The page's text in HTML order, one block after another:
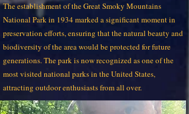
The establishment of the Great Smoky Mountains
National Park in 1934 marked a significant moment in
preservation efforts, ensuring that the natural beauty and
biodiversity of the area would be protected for future
generations. The park is now recognized as one of the
most visited national parks in the United States,
attracting outdoor enthusiasts from all over.